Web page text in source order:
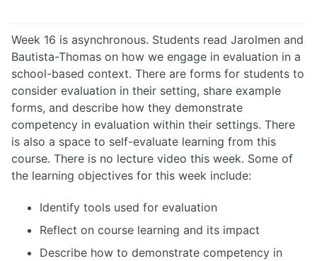
Week 16 is asynchronous. Students read Jarolmen and
Bautista-Thomas on how we engage in evaluation in a
school-based context. There are forms for students to
consider evaluation in their setting, share example
forms, and describe how they demonstrate
competency in evaluation within their settings. There
is also a space to self-evaluate learning from this
course. There is no lecture video this week. Some of
the learning objectives for this week include:
Identify tools used for evaluation
Reflect on course learning and its impact
Describe how to demonstrate competency in